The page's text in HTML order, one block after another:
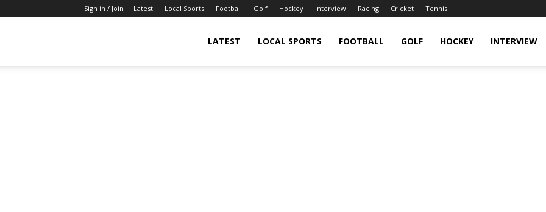
Sign in / Join Latest Local Sports Football Golf Hockey Interview Racing Cricket Tennis
LATEST LOCAL SPORTS FOOTBALL GOLF HOCKEY INTERVIEW